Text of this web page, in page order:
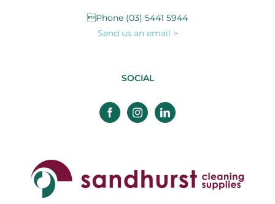
Phone (03) 5441 5944
Send us an email >
SOCIAL